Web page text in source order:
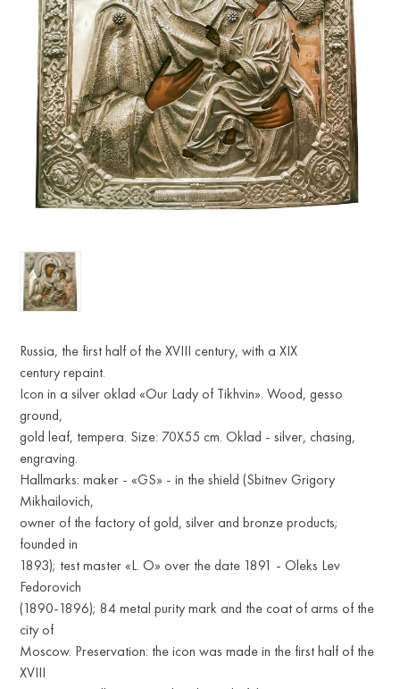
Russia, the first half of the XVIII century, with a XIX
century repaint.
Icon in a silver oklad «Our Lady of Tikhvin». Wood, gesso
ground,
gold leaf, tempera. Size: 70X55 cm. Oklad - silver, chasing,
engraving.
Hallmarks: maker - «GS» - in the shield (Sbitnev Grigory
Mikhailovich,
owner of the factory of gold, silver and bronze products;
founded in
1893); test master «L. O» over the date 1891 - Oleks Lev
Fedorovich
(1890-1896); 84 metal purity mark and the coat of arms of the
city of
Moscow. Preservation: the icon was made in the first half of the
XVIII